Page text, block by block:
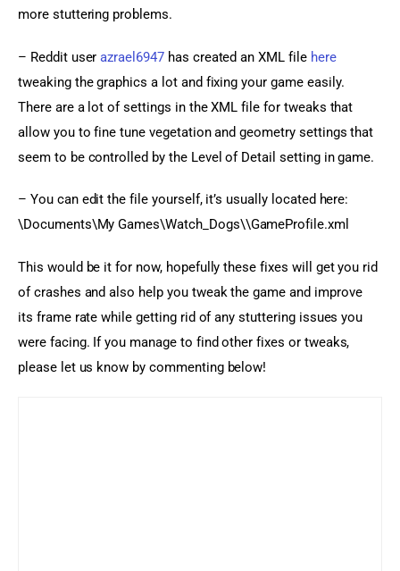
more stuttering problems.
– Reddit user azrael6947 has created an XML file here
tweaking the graphics a lot and fixing your game easily.
There are a lot of settings in the XML file for tweaks that
allow you to fine tune vegetation and geometry settings that
seem to be controlled by the Level of Detail setting in game.
– You can edit the file yourself, it’s usually located here:
\Documents\My Games\Watch_Dogs\\GameProfile.xml
This would be it for now, hopefully these fixes will get you rid
of crashes and also help you tweak the game and improve
its frame rate while getting rid of any stuttering issues you
were facing. If you manage to find other fixes or tweaks,
please let us know by commenting below!